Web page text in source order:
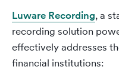
Luware Recording, a
recording solution
effectively addresses
financial institutions: